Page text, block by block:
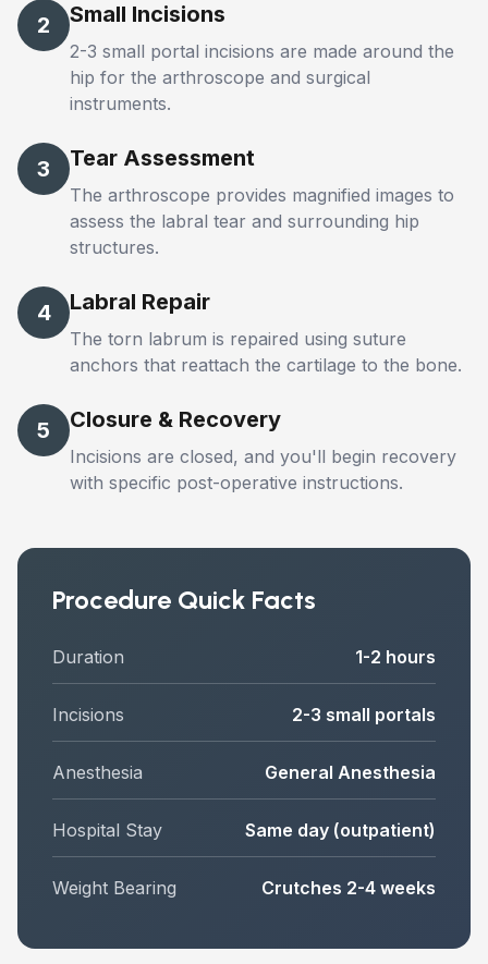
2 Small Incisions
2-3 small portal incisions are made around the
hip for the arthroscope and surgical
instruments.
3 Tear Assessment
The arthroscope provides magnified images to
assess the labral tear and surrounding hip
structures.
4 Labral Repair
The torn labrum is repaired using suture
anchors that reattach the cartilage to the bone.
5 Closure & Recovery
Incisions are closed, and you'll begin recovery
with specific post-operative instructions.
Procedure Quick Facts
Duration 1-2 hours
Incisions 2-3 small portals
Anesthesia General Anesthesia
Hospital Stay Same day (outpatient)
Weight Bearing Crutches 2-4 weeks